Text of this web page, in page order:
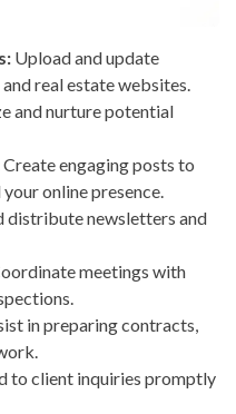
Upload and update
real estate websites.
and nurture potential
Create engaging posts to
online presence.
distribute newsletters and
meetings with
in preparing contracts,
to client inquiries promptly